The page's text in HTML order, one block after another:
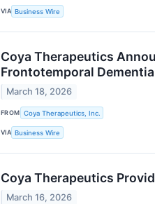
VIA Business Wire
Coya Therapeutics
Frontotemporal
March 18, 2026
FROM Coya Therapeutics, Inc.
VIA Business Wire
Coya Therapeutics
March 16, 2026